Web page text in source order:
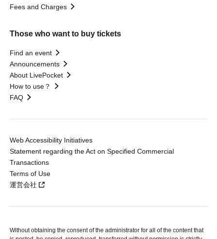
Fees and Charges
Those who want to buy tickets
Find an event
Announcements
About LivePocket
How to use？
FAQ
Web Accessibility Initiatives
Statement regarding the Act on Specified Commercial
Transactions
Terms of Use
運営会社
Without obtaining the consent of the administrator for all of the content that